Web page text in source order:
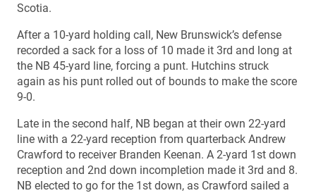
Scotia.
After a 10-yard holding call, New Brunswick’s defense
recorded a sack for a loss of 10 made it 3rd and long at
the NB 45-yard line, forcing a punt. Hutchins struck
again as his punt rolled out of bounds to make the score
9-0.
Late in the second half, NB began at their own 22-yard
line with a 22-yard reception from quarterback Andrew
Crawford to receiver Branden Keenan. A 2-yard 1st down
reception and 2nd down incompletion made it 3rd and 8.
NB elected to go for the 1st down, as Crawford sailed a